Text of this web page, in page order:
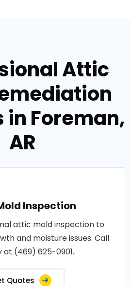
Attic
Foreman,
AR
Inspection
attic mold inspection to
and moisture issues. Call
at (469) 625-0901..
Quotes